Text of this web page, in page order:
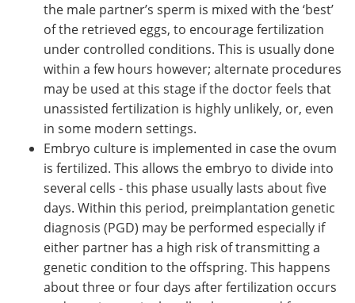
the male partner’s sperm is mixed with the ‘best’
of the retrieved eggs, to encourage fertilization
under controlled conditions. This is usually done
within a few hours however; alternate procedures
may be used at this stage if the doctor feels that
unassisted fertilization is highly unlikely, or, even
in some modern settings.
Embryo culture is implemented in case the ovum
is fertilized. This allows the embryo to divide into
several cells - this phase usually lasts about five
days. Within this period, preimplantation genetic
diagnosis (PGD) may be performed especially if
either partner has a high risk of transmitting a
genetic condition to the offspring. This happens
about three or four days after fertilization occurs